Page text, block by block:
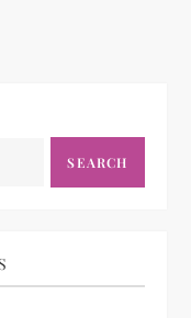
SEARCH